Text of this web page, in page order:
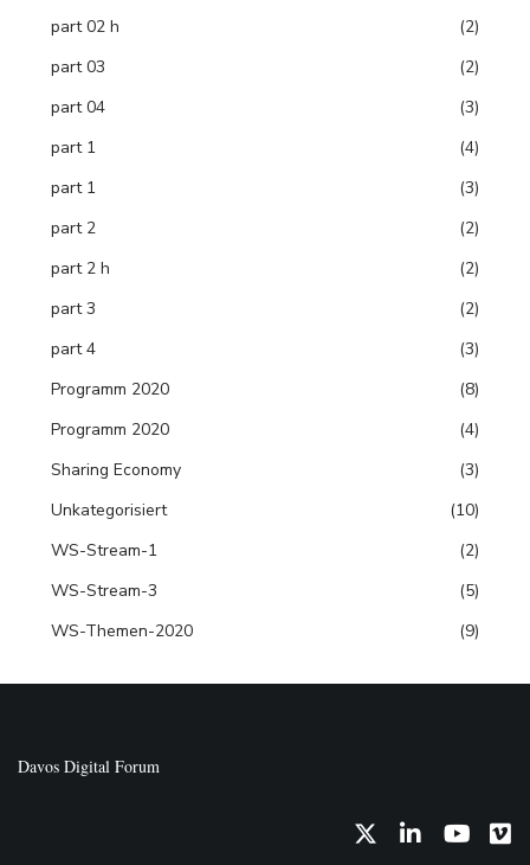
part 02 h
(2)
part 03
(2)
part 04
(3)
part 1
(4)
part 1
(3)
part 2
(2)
part 2 h
(2)
part 3
(2)
part 4
(3)
Programm 2020
(8)
Programm 2020
(4)
Sharing Economy
(3)
Unkategorisiert
(10)
WS-Stream-1
(2)
WS-Stream-3
(5)
WS-Themen-2020
(9)
Davos Digital Forum